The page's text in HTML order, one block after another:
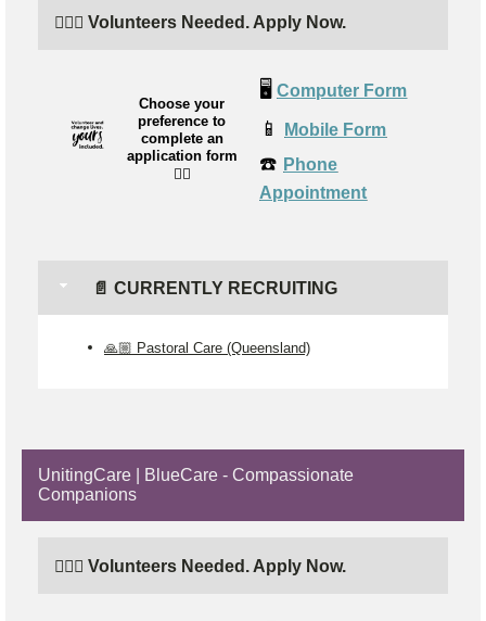
🙋🏼‍♂️ Volunteers Needed. Apply Now.
Choose your
preference to
complete an
application form
👉🏼
🖥️ Computer Form
📱 Mobile Form
☎️ Phone
Appointment
📄 CURRENTLY RECRUITING
🙏🏼 Pastoral Care (Queensland)
UnitingCare | BlueCare - Compassionate
Companions
🙋🏼‍♂️ Volunteers Needed. Apply Now.